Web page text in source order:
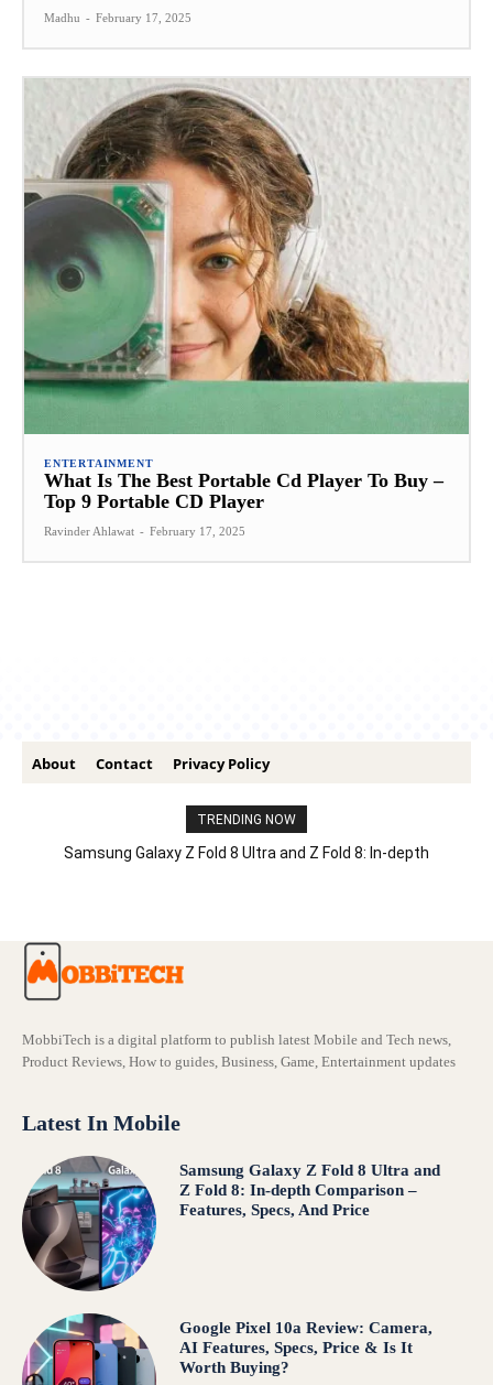
Madhu - February 17, 2025
ENTERTAINMENT
What Is The Best Portable Cd Player To Buy –
Top 9 Portable CD Player
Ravinder Ahlawat - February 17, 2025
About Contact Privacy Policy
TRENDING NOW
Samsung Galaxy Z Fold 8 Ultra and Z Fold 8: In-depth
MobbiTech is a digital platform to publish latest Mobile and Tech news,
Product Reviews, How to guides, Business, Game, Entertainment updates
Latest In Mobile
Samsung Galaxy Z Fold 8 Ultra and
Z Fold 8: In-depth Comparison –
Features, Specs, And Price
Google Pixel 10a Review: Camera,
AI Features, Specs, Price & Is It
Worth Buying?